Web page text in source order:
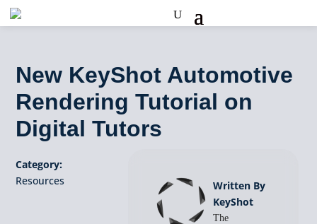
New KeyShot Automotive
Rendering Tutorial on
Digital Tutors
Category:
Resources
Written By
KeyShot
The